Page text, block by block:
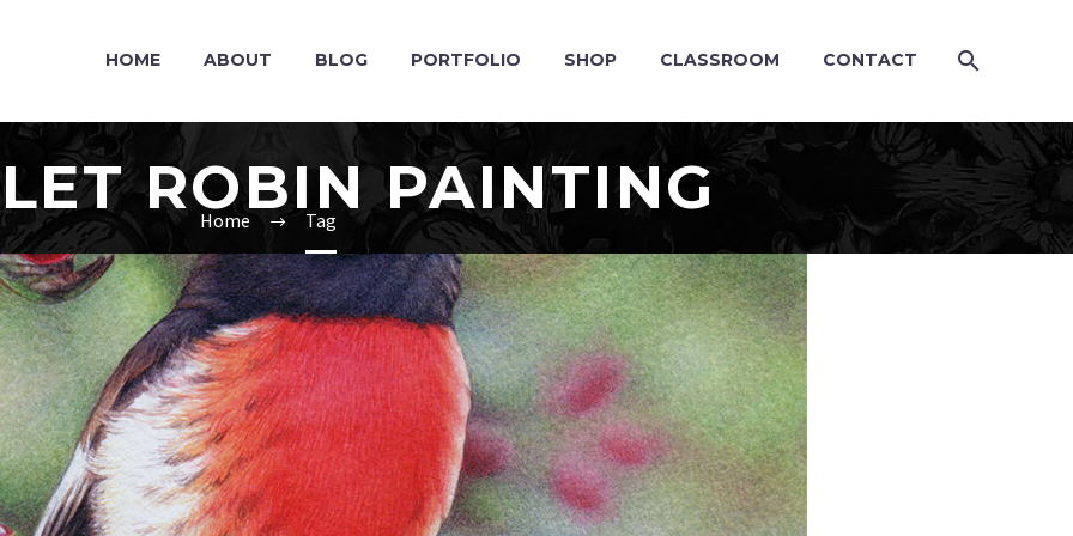
HOME ABOUT BLOG PORTFOLIO SHOP CLASSROOM CONTACT
ROBIN PAINTING
Home Tag